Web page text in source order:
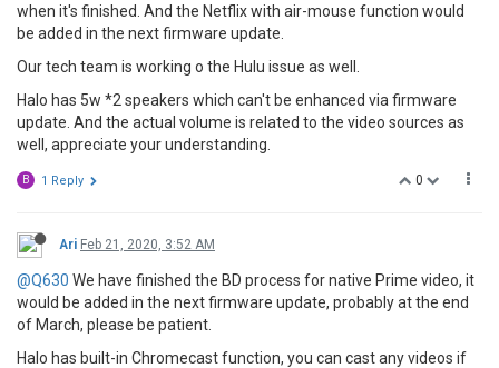
when it's finished. And the Netflix with air-mouse function would
be added in the next firmware update.
Our tech team is working o the Hulu issue as well.
Halo has 5w *2 speakers which can't be enhanced via firmware
update. And the actual volume is related to the video sources as
well, appreciate your understanding.
0
B 1 Reply
Ari Feb 21, 2020, 3:52 AM
@Q630 We have finished the BD process for native Prime video, it
would be added in the next firmware update, probably at the end
of March, please be patient.
Halo has built-in Chromecast function, you can cast any videos if